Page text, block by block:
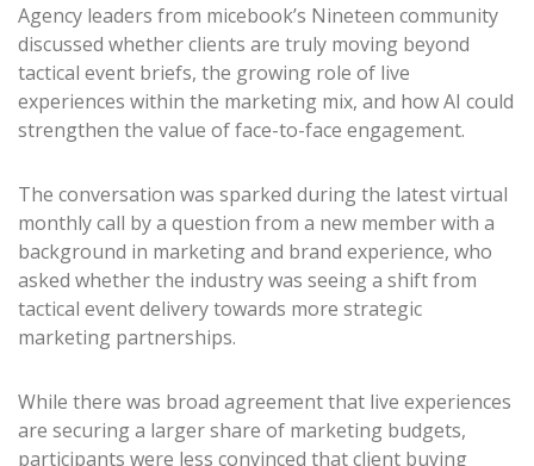
Agency leaders from micebook’s Nineteen community
discussed whether clients are truly moving beyond
tactical event briefs, the growing role of live
experiences within the marketing mix, and how AI could
strengthen the value of face-to-face engagement.
The conversation was sparked during the latest virtual
monthly call by a question from a new member with a
background in marketing and brand experience, who
asked whether the industry was seeing a shift from
tactical event delivery towards more strategic
marketing partnerships.
While there was broad agreement that live experiences
are securing a larger share of marketing budgets,
participants were less convinced that client buying